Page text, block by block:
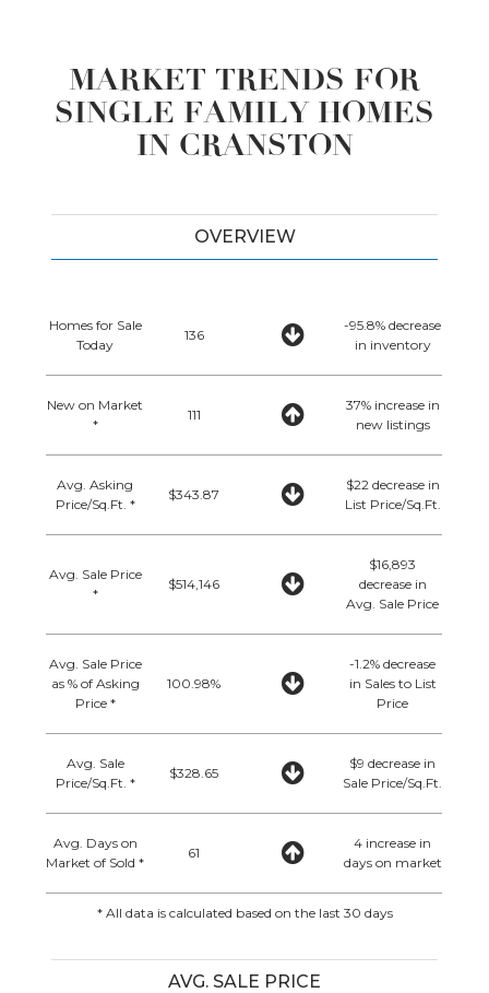
MARKET TRENDS FOR
SINGLE FAMILY HOMES
IN CRANSTON
OVERVIEW
Homes for Sale
Today
136
-95.8% decrease
in inventory
New on Market
*
111
37% increase in
new listings
Avg. Asking
Price/Sq.Ft. *
$343.87
$22 decrease in
List Price/Sq.Ft.
Avg. Sale Price
*
$514,146
$16,893
decrease in
Avg. Sale Price
Avg. Sale Price
as % of Asking
Price *
100.98%
-1.2% decrease
in Sales to List
Price
Avg. Sale
Price/Sq.Ft. *
$328.65
$9 decrease in
Sale Price/Sq.Ft.
Avg. Days on
Market of Sold *
61
4 increase in
days on market
* All data is calculated based on the last 30 days
AVG. SALE PRICE